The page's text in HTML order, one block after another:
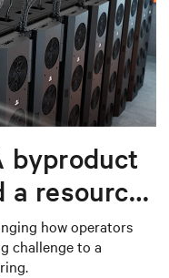
byproduct
a resource
how operators
challenge to a